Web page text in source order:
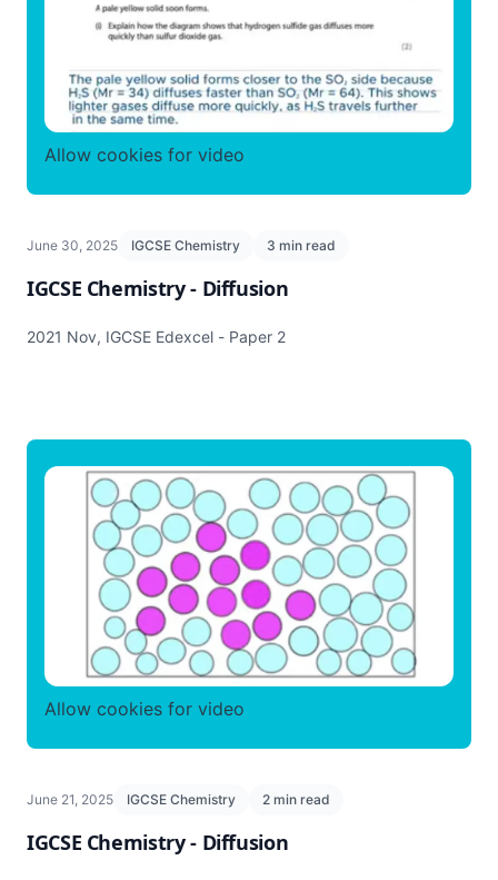
Allow cookies for video
June 30, 2025 IGCSE Chemistry 3 min read
IGCSE Chemistry - Diffusion
2021 Nov, IGCSE Edexcel - Paper 2
Allow cookies for video
June 21, 2025 IGCSE Chemistry 2 min read
IGCSE Chemistry - Diffusion